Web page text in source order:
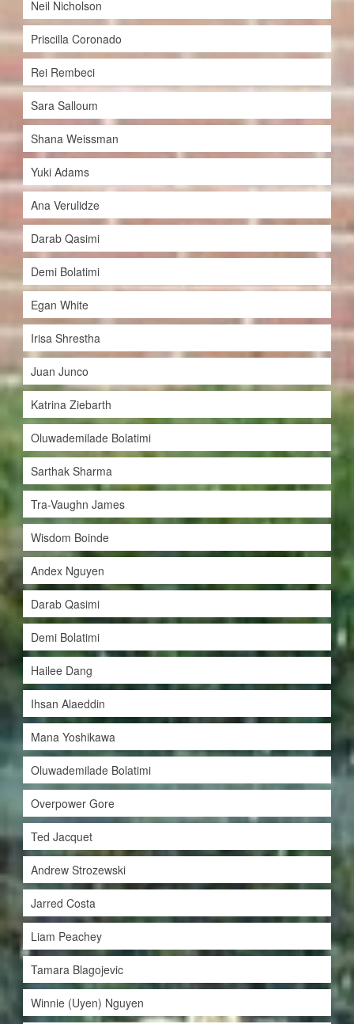
Neil Nicholson
Priscilla Coronado
Rei Rembeci
Sara Salloum
Shana Weissman
Yuki Adams
Ana Verulidze
Darab Qasimi
Demi Bolatimi
Egan White
Irisa Shrestha
Juan Junco
Katrina Ziebarth
Oluwademilade Bolatimi
Sarthak Sharma
Tra-Vaughn James
Wisdom Boinde
Andex Nguyen
Darab Qasimi
Demi Bolatimi
Hailee Dang
Ihsan Alaeddin
Mana Yoshikawa
Oluwademilade Bolatimi
Overpower Gore
Ted Jacquet
Andrew Strozewski
Jarred Costa
Liam Peachey
Tamara Blagojevic
Winnie (Uyen) Nguyen